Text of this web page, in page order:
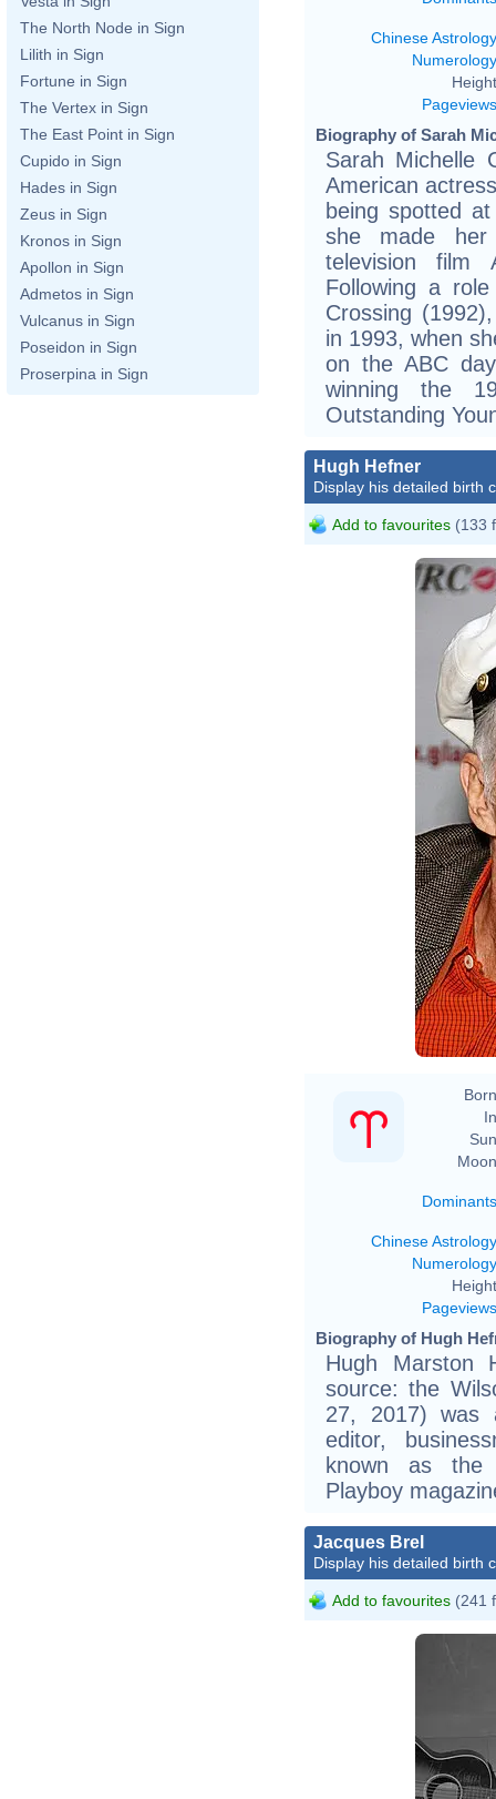
The North Node in Sign
Lilith in Sign
Fortune in Sign
The Vertex in Sign
The East Point in Sign
Cupido in Sign
Hades in Sign
Zeus in Sign
Kronos in Sign
Apollon in Sign
Admetos in Sign
Vulcanus in Sign
Poseidon in Sign
Proserpina in Sign
Chinese Astrology
Numerology
Pageviews
Biography of Sarah
Sarah Michelle
American
being spotted
she made
television film
Following a
Crossing
in 1993, when
on the ABC
winning the
Outstanding
Hugh Hefner
Display his detailed birth
Add to favourites (133
Dominants
Chinese Astrology
Numerology
Pageviews
Biography of Hugh
Hugh Marston
source: the
27, 2017) was
editor,
known as the
Playboy
Jacques Brel
Display his detailed birth
Add to favourites (241